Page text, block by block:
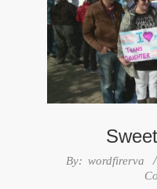
2025-
By: wordfirerva